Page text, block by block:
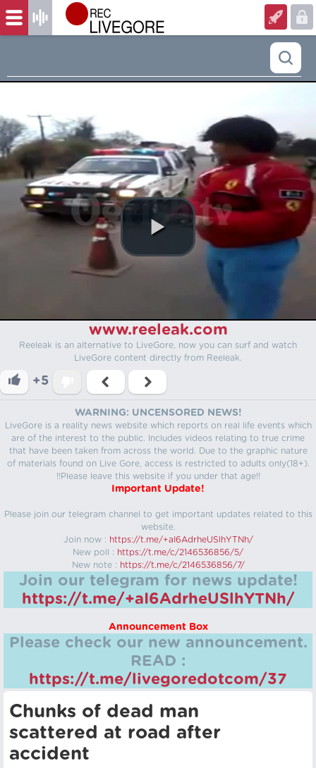
www.reeleak.com
Reeleak is an alternative to LiveGore, now you can surf and watch
LiveGore content directly from Reeleak.
+5
WARNING: UNCENSORED NEWS!
LiveGore is a reality news website which reports on real life events which
are of the interest to the public. Includes videos relating to true crime
that have been taken from across the world. Due to the graphic nature
of materials found on Live Gore, access is restricted to adults only(18+).
!!Please leave this website if you under that age!!
Important Update!
Please join our telegram channel to get important updates related to this
website.
Join now : https://t.me/+aI6AdrheUSlhYTNh/
New poll : https://t.me/c/2146536856/5/
New note : https://t.me/c/2146536856/7/
Join our telegram for news update!
https://t.me/+aI6AdrheUSlhYTNh/
Announcement Box
Please check our new announcement.
READ :
https://t.me/livegoredotcom/37
Chunks of dead man
scattered at road after
accident